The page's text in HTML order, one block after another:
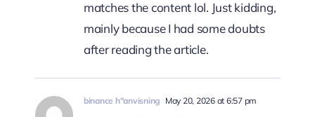
matches the content lol. Just kidding,
mainly because I had some doubts
after reading the article.
binance h"anvisning May 20, 2026 at 6:57 pm